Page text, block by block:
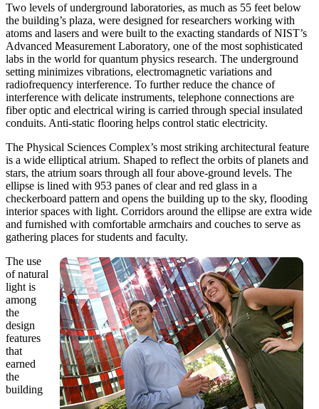
Two levels of underground laboratories, as much as 55 feet below
the building’s plaza, were designed for researchers working with
atoms and lasers and were built to the exacting standards of NIST’s
Advanced Measurement Laboratory, one of the most sophisticated
labs in the world for quantum physics research. The underground
setting minimizes vibrations, electromagnetic variations and
radiofrequency interference. To further reduce the chance of
interference with delicate instruments, telephone connections are
fiber optic and electrical wiring is carried through special insulated
conduits. Anti-static flooring helps control static electricity.
The Physical Sciences Complex’s most striking architectural feature
is a wide elliptical atrium. Shaped to reflect the orbits of planets and
stars, the atrium soars through all four above-ground levels. The
ellipse is lined with 953 panes of clear and red glass in a
checkerboard pattern and opens the building up to the sky, flooding
interior spaces with light. Corridors around the ellipse are extra wide
and furnished with comfortable armchairs and couches to serve as
gathering places for students and faculty.
The use
of natural
light is
among
the
design
features
that
earned
the
building